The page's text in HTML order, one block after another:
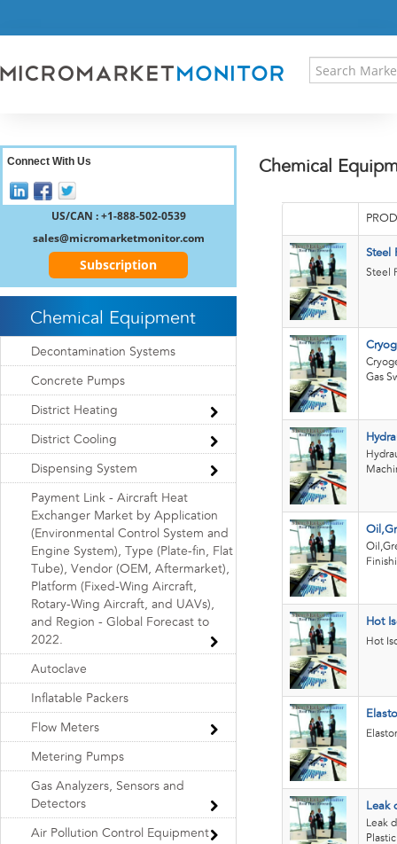
RESEARCH INSIGHT
REGISTER
Chemical
Steel
Steel
Gas
Hot
Hot
Leak
Leak
Connect With Us
US/CAN : +1-888-502-0539
sales@micromarketmonitor.com
Subscription
Chemical Equipment
Decontamination Systems
Concrete Pumps
District Heating
District Cooling
Dispensing System
Payment Link - Aircraft Heat
Exchanger Market by Application
(Environmental Control System and
Engine System), Type (Plate-fin, Flat
Tube), Vendor (OEM, Aftermarket),
Platform (Fixed-Wing Aircraft,
Rotary-Wing Aircraft, and UAVs),
and Region - Global Forecast to
2022.
Autoclave
Inflatable Packers
Flow Meters
Metering Pumps
Gas Analyzers, Sensors and
Detectors
Air Pollution Control Equipment